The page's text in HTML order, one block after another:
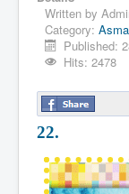
Written by
Category:
Published:
Hits: 2478
22.